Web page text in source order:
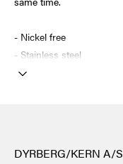
- Nickel free
- Stainless steel
DYRBERG/KERN A/S